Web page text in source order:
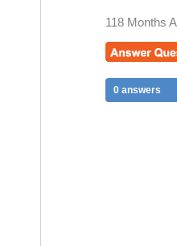
118 Months
0 answers